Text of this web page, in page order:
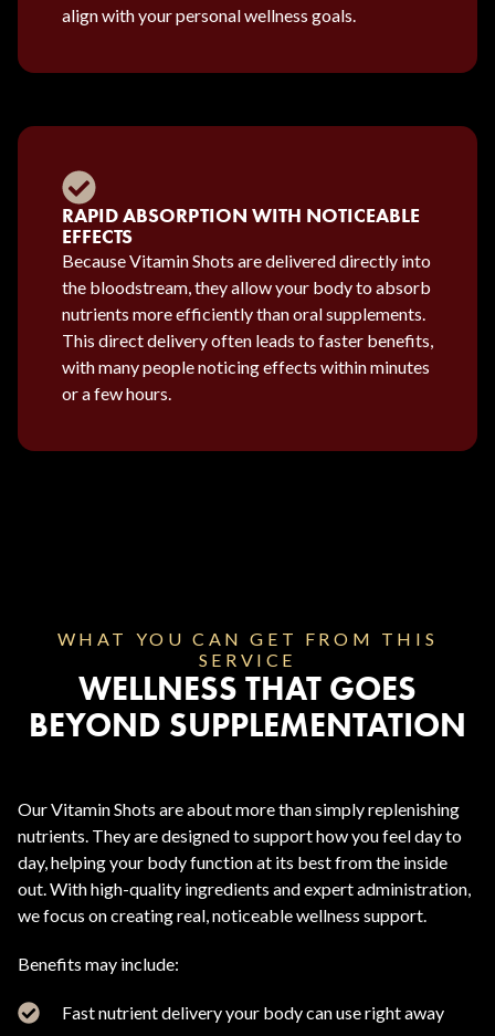
align with your personal wellness goals.
RAPID ABSORPTION WITH NOTICEABLE
EFFECTS
Because Vitamin Shots are delivered directly into
the bloodstream, they allow your body to absorb
nutrients more efficiently than oral supplements.
This direct delivery often leads to faster benefits,
with many people noticing effects within minutes
or a few hours.
WHAT YOU CAN GET FROM THIS
SERVICE
WELLNESS THAT GOES
BEYOND SUPPLEMENTATION
Our Vitamin Shots are about more than simply replenishing
nutrients. They are designed to support how you feel day to
day, helping your body function at its best from the inside
out. With high-quality ingredients and expert administration,
we focus on creating real, noticeable wellness support.
Benefits may include:
Fast nutrient delivery your body can use right away